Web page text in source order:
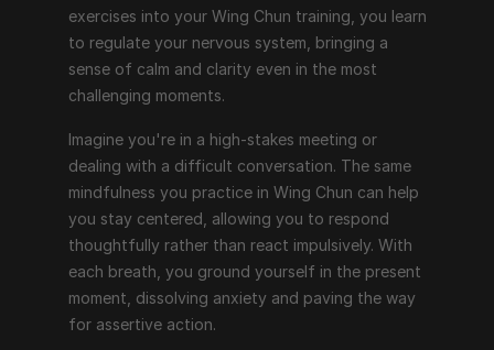
exercises into your Wing Chun training, you learn
to regulate your nervous system, bringing a
sense of calm and clarity even in the most
challenging moments.
Imagine you're in a high-stakes meeting or
dealing with a difficult conversation. The same
mindfulness you practice in Wing Chun can help
you stay centered, allowing you to respond
thoughtfully rather than react impulsively. With
each breath, you ground yourself in the present
moment, dissolving anxiety and paving the way
for assertive action.